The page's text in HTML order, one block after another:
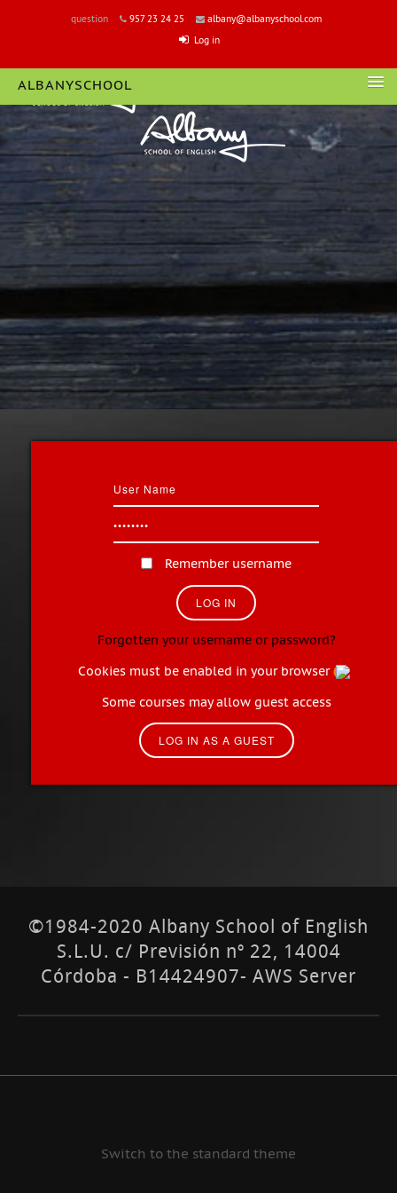
question 957 23 24 25
albany@albanyschool.com
Log in
ALBANYSCHOOL
LOGIN
Remember username
Forgotten your username or password?
Cookies must be enabled in your browser
Some courses may allow guest access
©1984-2020 Albany School of English
S.L.U. c/ Previsión nº 22, 14004
Córdoba - B14424907- AWS Server
Switch to the standard theme